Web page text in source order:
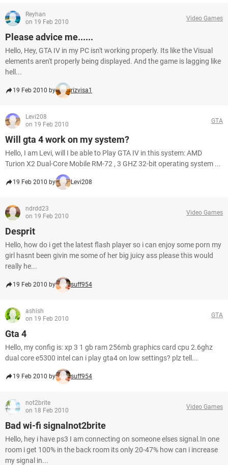
Reyhan
on 19 Feb 2010
Video Games
Please advice me......
Hello, Hey, GTA IV in my PC isn't working properly. Its like the Visual
elements aren't properly being displayed. And the game is lagging like
hell...
19 Feb 2010 by rizvisa1
Levi208
on 19 Feb 2010
GTA
Will gta 4 work on my system?
Hello, I am Levi, will I be able to Play GTA IV in this system: AMD
Turion X2 Dual-Core Mobile RM-72 , 3 GHZ 32-bit operating system ...
19 Feb 2010 by Levi208
ndrdd23
on 19 Feb 2010
Video Games
Desprit
Hello, how do i get the latest flash player so i can enjoy some porn my
girl hasnt been givin me some of her big juicy ass please this would
really he...
19 Feb 2010 by suff954
ashish
on 19 Feb 2010
GTA
Gta 4
Hello, my config is: xp 3 1 gb ram 256mb graphics card cpu 2.6ghz
dual core e5300 intel can i play gta4 on low settings? plz tell...
19 Feb 2010 by suff954
not2brite
on 18 Feb 2010
Video Games
Bad wi-fi signalnot2brite
Hello, hey i have ps3 I am connecting on someone elses signal.In one
room i get 100% in the back room its only 20-47% how can i increase
my signal in...